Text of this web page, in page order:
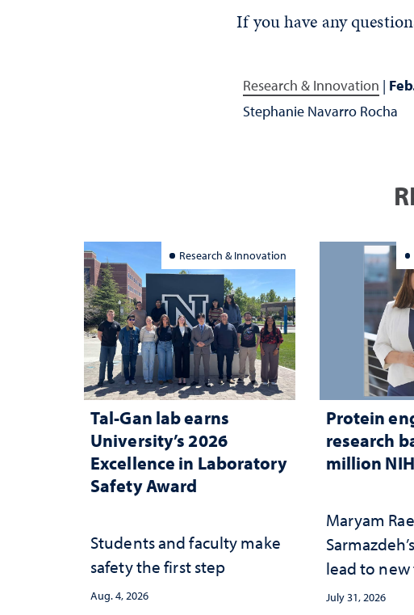
If you have any
Research & Innovation |
Stephanie Navarro Rocha
Research & Innovation
Tal-Gan lab earns
University’s 2026
Excellence in Laboratory
Safety Award
Students and faculty make
safety the first step
Aug. 4, 2026
Protein
research
million
Maryam
lead to
July 31, 2026